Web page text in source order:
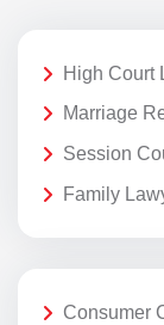
High Court
Marriage
Session
Family
Consumer